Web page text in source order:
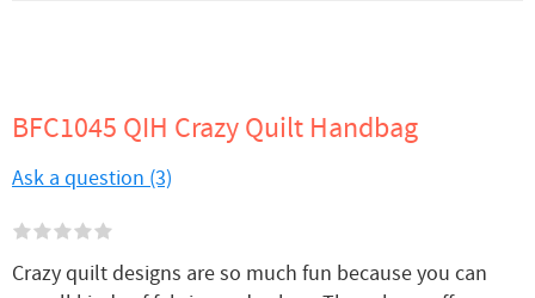
BFC1045 QIH Crazy Quilt Handbag
Ask a question (3)
Crazy quilt designs are so much fun because you can